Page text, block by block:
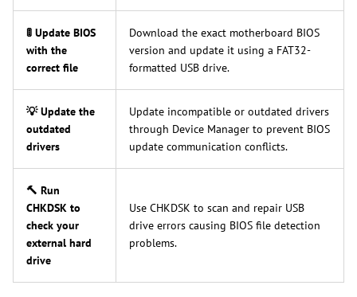
🚦 Update BIOS
with the
correct file
Download the exact motherboard BIOS
version and update it using a FAT32-
formatted USB drive.
💡 Update the
outdated
drivers
Update incompatible or outdated drivers
through Device Manager to prevent BIOS
update communication conflicts.
🔨 Run
CHKDSK to
check your
external hard
drive
Use CHKDSK to scan and repair USB
drive errors causing BIOS file detection
problems.